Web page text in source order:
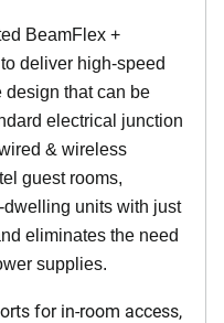
BeamFlex +
deliver high-speed
that can be
electrical junction
& wireless
guest rooms,
units with just
eliminates the need
supplies.
for in-room access,